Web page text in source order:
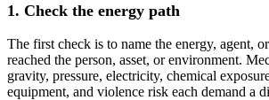
1. Check the energy path
The first check is to name the energy, agent,
reached the person, asset, or environment.
gravity, pressure, electricity, chemical
equipment, and violence risk each demand a